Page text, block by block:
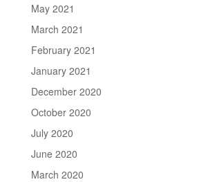
May 2021
March 2021
February 2021
January 2021
December 2020
October 2020
July 2020
June 2020
March 2020